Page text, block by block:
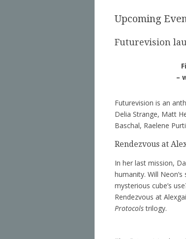
Upcoming
Futurevision
–
Futurevision is an
Delia Strange, Matt
Baschal, Raelene
Rendezvous at
In her last mission,
humanity. Will
mysterious cube’s
Rendezvous at
Protocolstrilogy.